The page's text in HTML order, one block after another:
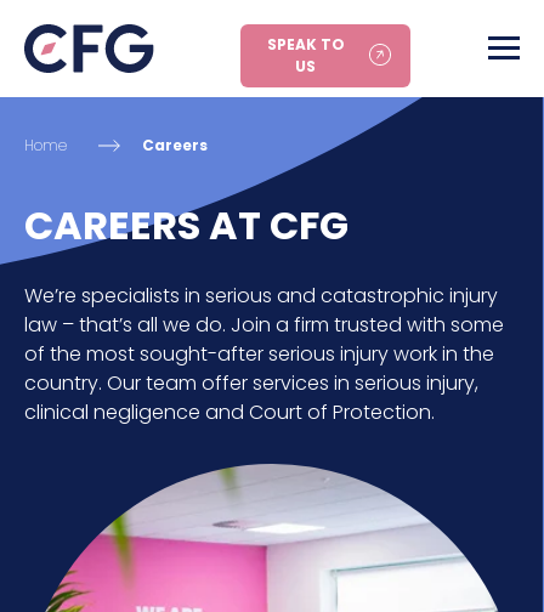
SPEAK TO
US
Home Careers
CAREERS AT CFG
We’re specialists in serious and catastrophic injury
law – that’s all we do. Join a firm trusted with some
of the most sought-after serious injury work in the
country. Our team offer services in serious injury,
clinical negligence and Court of Protection.